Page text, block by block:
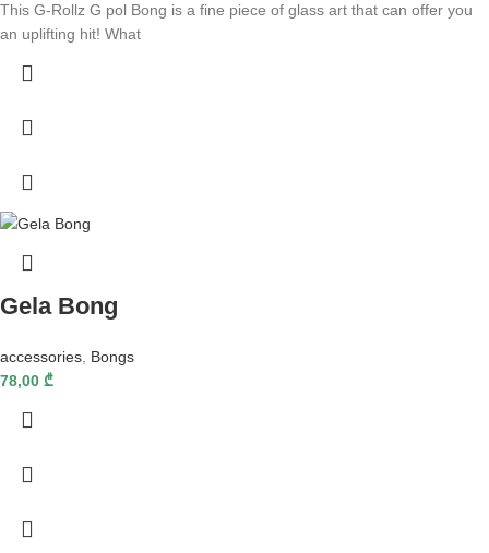
This G-Rollz G pol Bong is a fine piece of glass art that can offer you
an uplifting hit! What
Gela Bong
accessories Bongs
78,00 ₾